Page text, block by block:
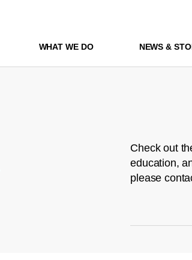
WHAT WE DO NEWS &
Check out
education,
please